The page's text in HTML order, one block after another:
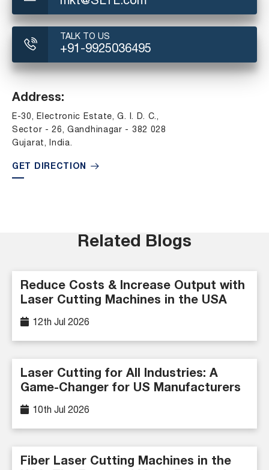
TALK TO US
+91-9925036495
Address:
E-30, Electronic Estate, G. I. D. C.,
Sector - 26, Gandhinagar - 382 028
Gujarat, India.
GET DIRECTION
Related Blogs
Reduce Costs & Increase Output with
Laser Cutting Machines in the USA
12th Jul 2026
Laser Cutting for All Industries: A
Game-Changer for US Manufacturers
10th Jul 2026
Fiber Laser Cutting Machines in the